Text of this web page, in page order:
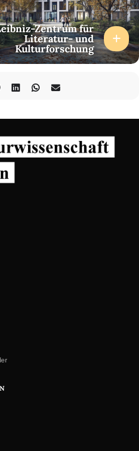
Zentrum für
Literatur- und
Kulturforschung